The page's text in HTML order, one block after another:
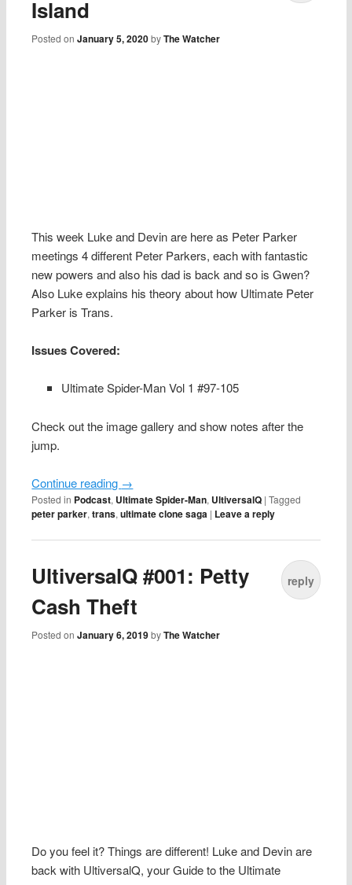
Island
Posted onJanuary 5, 2020 byThe Watcher
This week Luke and Devin are here as Peter Parker
meetings 4 different Peter Parkers, each with fantastic
new powers and also his dad is back and so is Gwen?
Also Luke explains his theory about how Ultimate Peter
Parker is Trans.
Issues Covered:
Ultimate Spider-Man Vol 1 #97-105
Check out the image gallery and show notes after the
jump.
Continue reading →
Posted in Podcast, Ultimate Spider-Man, UltiversalQ |Tagged
peter parker,trans,ultimate clone saga | Leave a reply
UltiversalQ #001: Petty
Cash Theft
Posted onJanuary 6, 2019 byThe Watcher
reply
Do you feel it? Things are different! Luke and Devin are
back with UltiversalQ, your Guide to the Ultimate